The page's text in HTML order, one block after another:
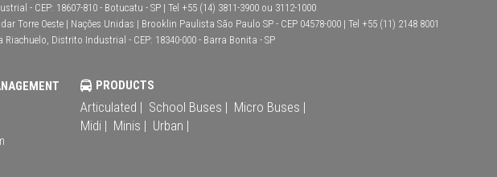
- CEP: 18607-810 - Botucatu - SP | Tel +55 (14) 3811-3900 ou 3112-1000
Torre Oeste | Nações Unidas | Brooklin Paulista São Paulo SP - CEP 04578-000 | Tel +55 (11) 2148 8001
Riachuelo, Distrito Industrial - CEP: 18340-000 - Barra Bonita - SP
PRODUCTS
Articulated | School Buses | Micro Buses |
Midi | Minis | Urban |